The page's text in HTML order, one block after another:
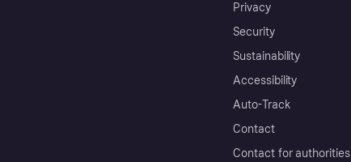
Privacy
Security
Sustainability
Accessibility
Auto-Track
Contact
Contact for authorities